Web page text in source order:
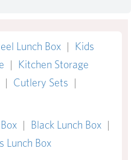
Lunch Box | Kids
| Kitchen Storage
| Cutlery Sets |
| Black Lunch Box |
Lunch Box